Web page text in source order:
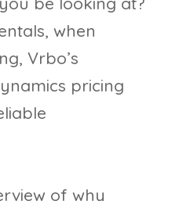
when
Vrbo’s
pricing
of why